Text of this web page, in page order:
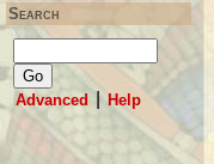
Search
Advanced Help